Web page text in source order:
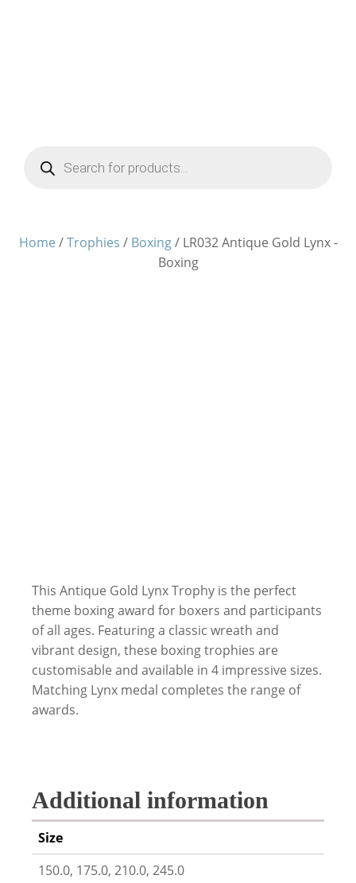
Products
search
Home /Trophies / Boxing/ LR032 Antique Gold Lynx -
Boxing
This Antique Gold Lynx Trophy is the perfect
theme boxing award for boxers and participants
of all ages. Featuring a classic wreath and
vibrant design, these boxing trophies are
customisable and available in 4 impressive sizes.
Matching Lynx medal completes the range of
awards.
Additional information
Size
150.0, 175.0, 210.0, 245.0